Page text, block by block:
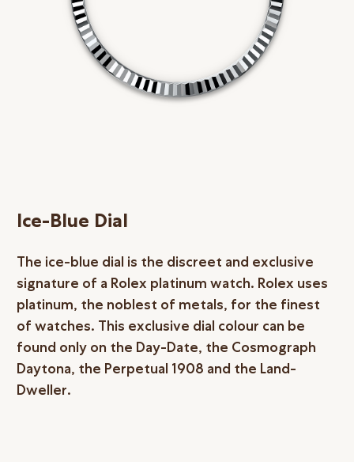
Ice-Blue Dial
The ice-blue dial is the discreet and exclusive
signature of a Rolex platinum watch. Rolex uses
platinum, the noblest of metals, for the finest
of watches. This exclusive dial colour can be
found only on the Day-Date, the Cosmograph
Daytona, the Perpetual 1908 and the Land-
Dweller.